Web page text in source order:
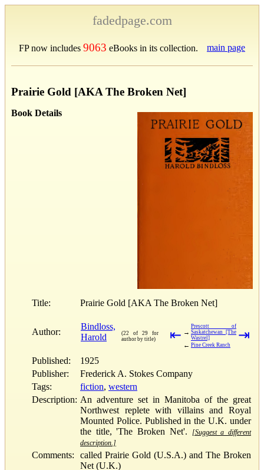
fadedpage.com
FP now includes 9063 eBooks in its collection. main page
Prairie Gold [AKA The Broken Net]
Book Details
Title: Prairie Gold [AKA The Broken Net]
Author:
Bindloss,
Harold
(22 of 29 for
author by title)
⇤ →
Prescott of
Saskatchewan [The
Wastrel]
← Pine Creek Ranch
⇥
Published:
1925
Publisher:
Frederick A. Stokes Company
Tags:
fiction, western
Description: An adventure set in Manitoba of the great
Northwest replete with villains and Royal
Mounted Police. Published in the U.K. under
the title, 'The Broken Net'.
[Suggest a different
description.]
Comments:
called Prairie Gold (U.S.A.) and The Broken
Net (U.K.)